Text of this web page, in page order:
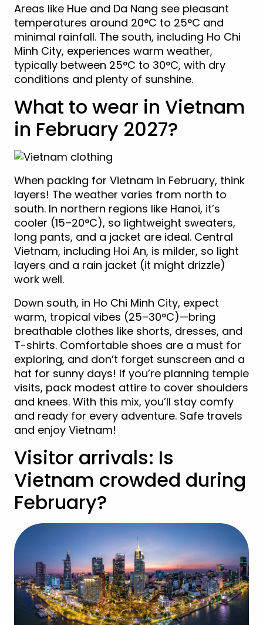
Areas like Hue and Da Nang see pleasant
temperatures around 20°C to 25°C and
minimal rainfall. The south, including Ho Chi
Minh City, experiences warm weather,
typically between 25°C to 30°C, with dry
conditions and plenty of sunshine.
What to wear in Vietnam
in February 2027?
When packing for Vietnam in February, think
layers! The weather varies from north to
south. In northern regions like Hanoi, it’s
cooler (15–20°C), so lightweight sweaters,
long pants, and a jacket are ideal. Central
Vietnam, including Hoi An, is milder, so light
layers and a rain jacket (it might drizzle)
work well.
Down south, in Ho Chi Minh City, expect
warm, tropical vibes (25–30°C)—bring
breathable clothes like shorts, dresses, and
T-shirts. Comfortable shoes are a must for
exploring, and don’t forget sunscreen and a
hat for sunny days! If you’re planning temple
visits, pack modest attire to cover shoulders
and knees. With this mix, you’ll stay comfy
and ready for every adventure. Safe travels
and enjoy Vietnam!
Visitor arrivals: Is
Vietnam crowded during
February?